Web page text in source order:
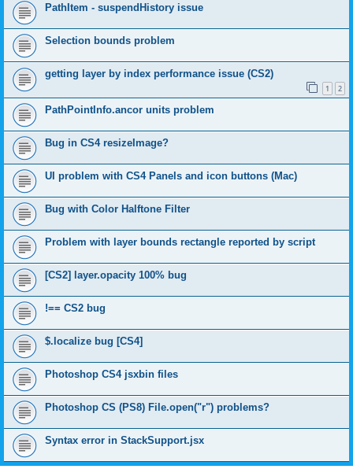
PathItem - suspendHistory issue
Selection bounds problem
getting layer by index performance issue (CS2)
1 2
PathPointInfo.ancor units problem
Bug in CS4 resizeImage?
UI problem with CS4 Panels and icon buttons (Mac)
Bug with Color Halftone Filter
Problem with layer bounds rectangle reported by script
[CS2] layer.opacity 100% bug
!== CS2 bug
$.localize bug [CS4]
Photoshop CS4 jsxbin files
Photoshop CS (PS8) File.open("r") problems?
Syntax error in StackSupport.jsx